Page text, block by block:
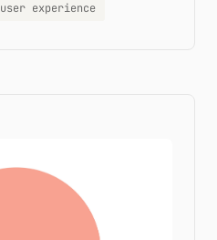
user experience